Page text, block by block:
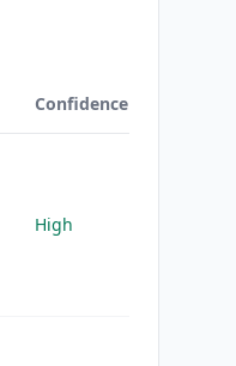
Confidence
High